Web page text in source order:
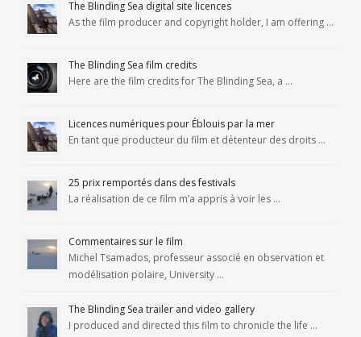
The Blinding Sea digital site licences
As the film producer and copyright holder, I am offering …
The Blinding Sea film credits
Here are the film credits for The Blinding Sea, a …
Licences numériques pour Éblouis par la mer
En tant que producteur du film et détenteur des droits …
25 prix remportés dans des festivals
La réalisation de ce film m’a appris à voir les …
Commentaires sur le film
Michel Tsamados, professeur associé en observation et
modélisation polaire, University …
The Blinding Sea trailer and video gallery
I produced and directed this film to chronicle the life …